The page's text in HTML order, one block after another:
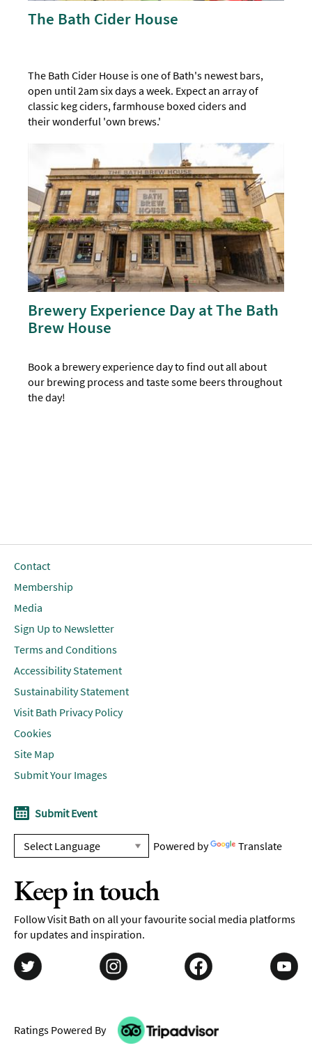
The Bath Cider House
The Bath Cider House is one of Bath's newest bars,
open until 2am six days a week. Expect an array of
classic keg ciders, farmhouse boxed ciders and
their wonderful 'own brews.'
Brewery Experience Day at The Bath
Brew House
Book a brewery experience day to find out all about
our brewing process and taste some beers throughout
the day!
Contact
Membership
Media
Sign Up to Newsletter
Terms and Conditions
Accessibility Statement
Sustainability Statement
Visit Bath Privacy Policy
Cookies
Site Map
Submit Your Images
Submit Event
Powered by Translate
Keep in touch
Follow Visit Bath on all your favourite social media platforms
for updates and inspiration.
Ratings Powered By